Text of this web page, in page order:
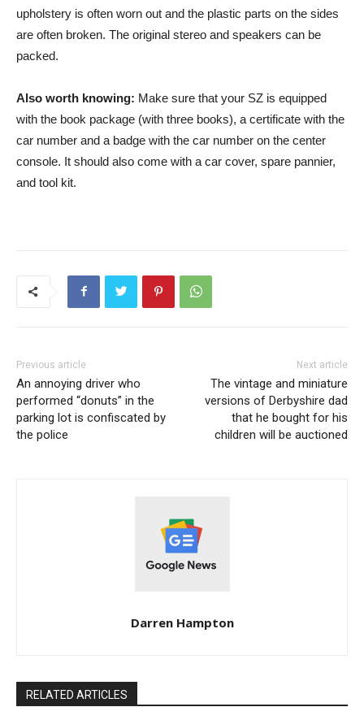
upholstery is often worn out and the plastic parts on the sides
are often broken. The original stereo and speakers can be
packed.
Also worth knowing: Make sure that your SZ is equipped
with the book package (with three books), a certificate with the
car number and a badge with the car number on the center
console. It should also come with a car cover, spare pannier,
and tool kit.
Previous article
An annoying driver who
performed “donuts” in the
parking lot is confiscated by
the police
Next article
The vintage and miniature
versions of Derbyshire dad
that he bought for his
children will be auctioned
Darren Hampton
RELATED ARTICLES